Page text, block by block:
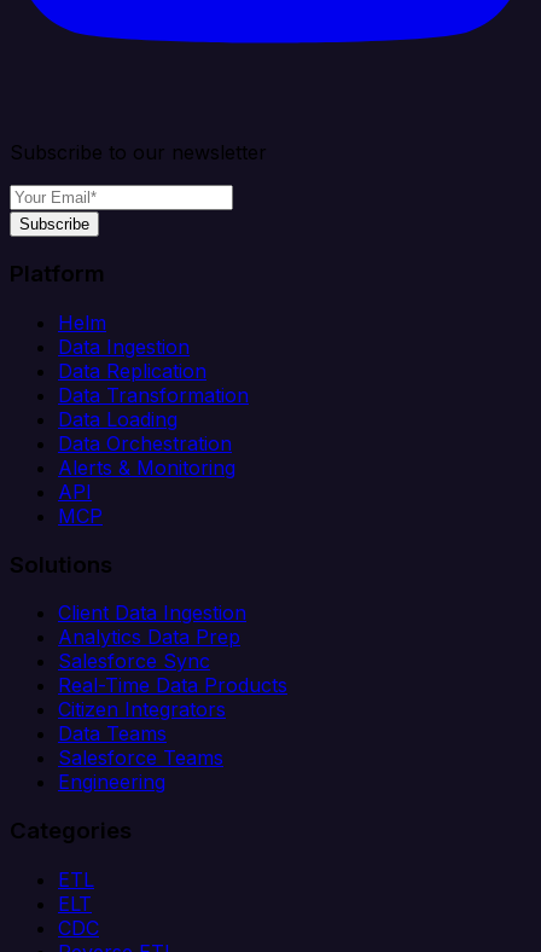
Subscribe to our newsletter
Subscribe
Platform
Helm
Data Ingestion
Data Replication
Data Transformation
Data Loading
Data Orchestration
Alerts & Monitoring
API
MCP
Solutions
Client Data Ingestion
Analytics Data Prep
Salesforce Sync
Real-Time Data Products
Citizen Integrators
Data Teams
Salesforce Teams
Engineering
Categories
ETL
ELT
CDC